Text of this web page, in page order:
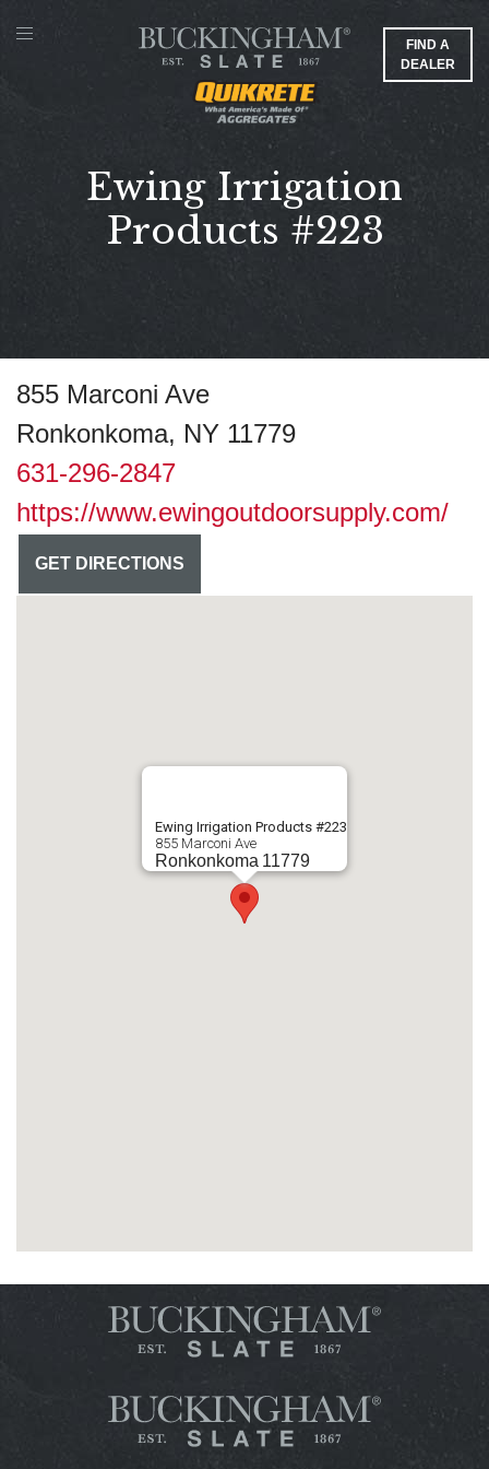
FIND A
DEALER
Ewing Irrigation
Products #223
855 Marconi Ave
Ronkonkoma, NY 11779
631-296-2847
https://www.ewingoutdoorsupply.com/
GET DIRECTIONS
Ewing Irrigation Products #223
855 Marconi Ave
Ronkonkoma 11779